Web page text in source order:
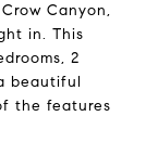
Canyon,
in. This
2
beautiful
the features